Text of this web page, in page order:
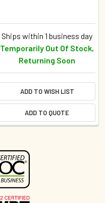
Ships within 1 business day
Temporarily Out Of Stock,
Returning Soon
ADD TO WISH LIST
ADD TO QUOTE